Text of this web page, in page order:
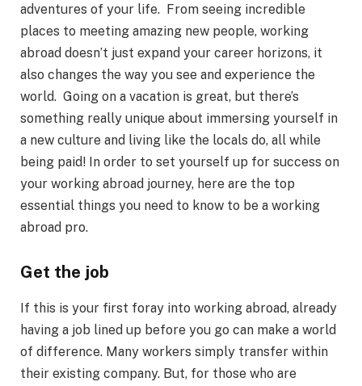
adventures of your life. From seeing incredible
places to meeting amazing new people, working
abroad doesn’t just expand your career horizons, it
also changes the way you see and experience the
world. Going on a vacation is great, but there’s
something really unique about immersing yourself in
a new culture and living like the locals do, all while
being paid! In order to set yourself up for success on
your working abroad journey, here are the top
essential things you need to know to be a working
abroad pro.
Get the job
If this is your first foray into working abroad, already
having a job lined up before you go can make a world
of difference. Many workers simply transfer within
their existing company. But, for those who are